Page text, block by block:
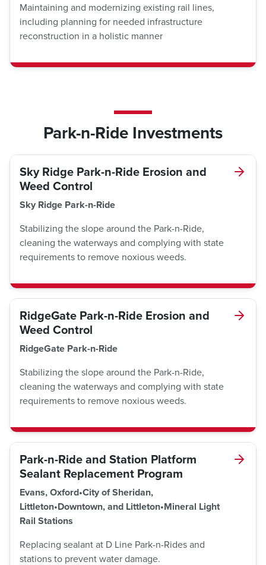
Maintaining and modernizing existing rail lines,
including planning for needed infrastructure
reconstruction in a holistic manner
Park-n-Ride Investments
Sky Ridge Park-n-Ride Erosion and
Weed Control
Sky Ridge Park-n-Ride
Stabilizing the slope around the Park-n-Ride,
cleaning the waterways and complying with state
requirements to remove noxious weeds.
RidgeGate Park-n-Ride Erosion and
Weed Control
RidgeGate Park-n-Ride
Stabilizing the slope around the Park-n-Ride,
cleaning the waterways and complying with state
requirements to remove noxious weeds.
Park-n-Ride and Station Platform
Sealant Replacement Program
Evans, Oxford•City of Sheridan,
Littleton•Downtown, and Littleton•Mineral Light
Rail Stations
Replacing sealant at D Line Park-n-Rides and
stations to prevent water damage.